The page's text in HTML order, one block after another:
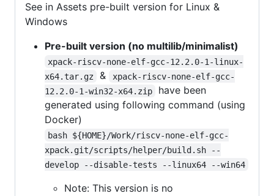
See in Assets pre-built version for Linux &
Windows
Pre-built version (no multilib/minimalist)
xpack-riscv-none-elf-gcc-12.2.0-1-linux-
x64.tar.gz
&
xpack-riscv-none-elf-gcc-
12.2.0-1-win32-x64.zip
have been
generated using following command (using
Docker)
bash ${HOME}/Work/riscv-none-elf-gcc-
xpack.git/scripts/helper/build.sh --
develop --disable-tests --linux64 --win64
Note: This version is no